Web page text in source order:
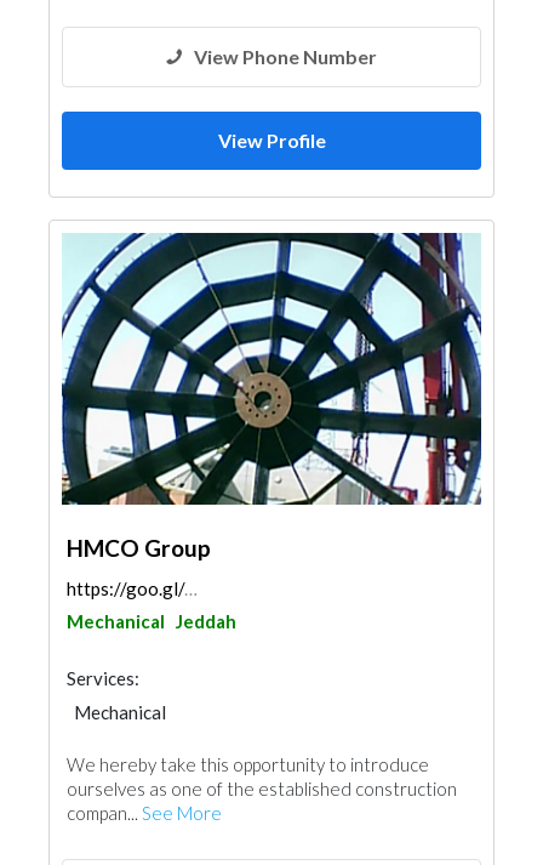
View Phone Number
View Profile
HMCO Group
https://goo.gl/maps/6G3xLE6N9SVNnUYVA
Mechanical Jeddah
Services:
Mechanical
We hereby take this opportunity to introduce
ourselves as one of the established construction
compan... See More